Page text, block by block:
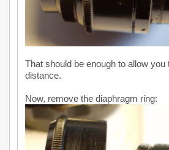
That should be enough to allow
distance.
Now, remove the diaphragm ring: